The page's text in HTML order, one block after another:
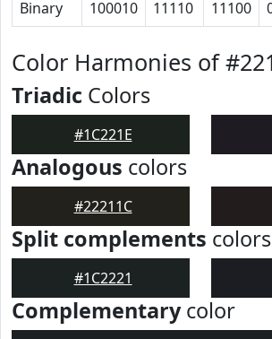
Binary 100010 11110 11100
Color Harmonies of
Triadic Colors
#1C221E
Analogous colors
#22211C
Split complements colors
#1C2221
Complementarycolor